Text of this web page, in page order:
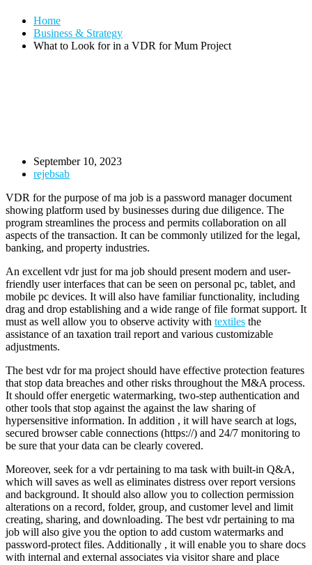
Home
Business & Strategy
What to Look for in a VDR for Mum Project
September 10, 2023
rejebsab
VDR for the purpose of ma job is a password manager document
showing platform used by businesses during due diligence. The
program streamlines the process and permits collaboration on all
aspects of the transaction. It can be commonly utilized for the legal,
banking, and property industries.
An excellent vdr just for ma job should present modern and user-
friendly user interfaces that can be seen on personal pc, tablet, and
mobile pc devices. It will also have familiar functionality, including
drag and drop establishing and a wide range of file format support. It
must as well allow you to observe activity with textiles the
assistance of an taxation trail report and various customizable
adjustments.
The best vdr for ma project should have effective protection features
that stop data breaches and other risks throughout the M&A process.
It should offer energetic watermarking, two-step authentication and
other tools that stop against the against the law sharing of
hypersensitive information. In addition , it will have search at logs,
secured browser cable connections (https://) and 24/7 monitoring to
be sure that your data can be clearly covered.
Moreover, seek for a vdr pertaining to ma task with built-in Q&A,
which will saves as well as eliminates distress over report versions
and background. It should also allow you to collection permission
alterations on a record, folder, group, and customer level and limit
creating, sharing, and downloading. The best vdr pertaining to ma
job will also give you the option to add custom watermarks and
password-protect files. Additionally , it will enable you to share docs
with internal and external associates via visitor share and place